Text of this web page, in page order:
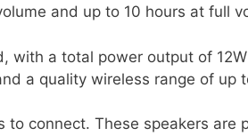
and up to 10 hours at full
with a total power output of
a quality wireless range of up
to connect. These speakers are